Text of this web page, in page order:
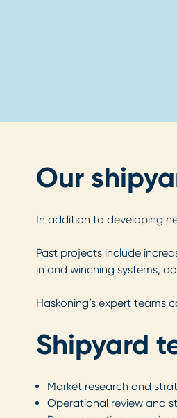
Our
In addition to developing
Past projects include
in and winching systems,
Haskoning’s expert teams
Shipyard
Market research and
Operational review and